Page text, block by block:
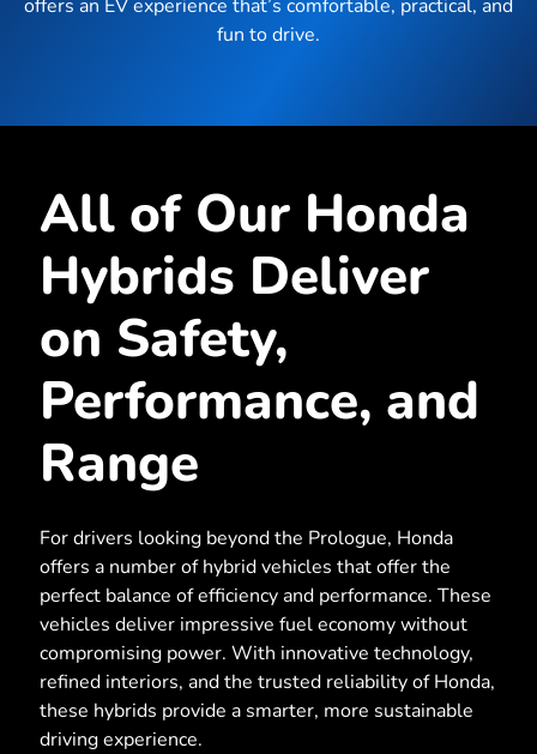
offers an EV experience that’s comfortable, practical, and
fun to drive.
All of Our Honda
Hybrids Deliver
on Safety,
Performance, and
Range
For drivers looking beyond the Prologue, Honda
offers a number of hybrid vehicles that offer the
perfect balance of efficiency and performance. These
vehicles deliver impressive fuel economy without
compromising power. With innovative technology,
refined interiors, and the trusted reliability of Honda,
these hybrids provide a smarter, more sustainable
driving experience.